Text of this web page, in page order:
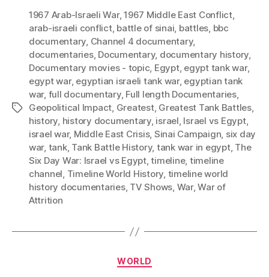
Tags
1967 Arab-Israeli War,1967 Middle East Conflict,
arab-israeli conflict, battle of sinai, battles, bbc
documentary, Channel 4 documentary,
documentaries, Documentary, documentary history,
Documentary movies - topic, Egypt, egypt tank war,
egypt war, egyptian israeli tank war, egyptian tank
war, full documentary, Full length Documentaries,
Geopolitical Impact, Greatest, Greatest Tank Battles,
history, history documentary, israel, Israel vs Egypt,
israel war, Middle East Crisis, Sinai Campaign, six day
war, tank, Tank Battle History, tank war in egypt, The
Six Day War: Israel vs Egypt,timeline, timeline
channel, Timeline World History, timeline world
history documentaries, TV Shows, War,War of
Attrition
Categories
WORLD